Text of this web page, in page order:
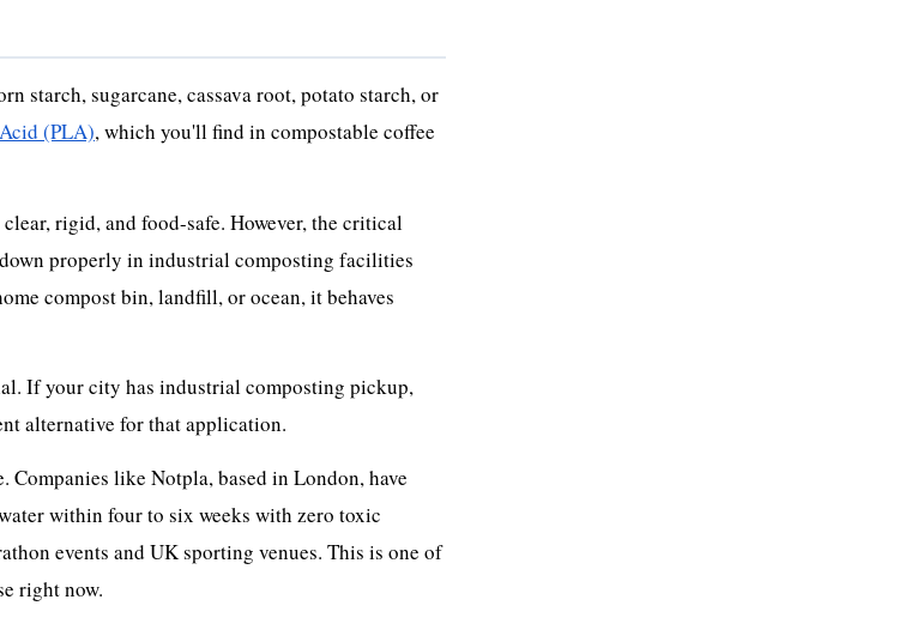
starch, sugarcane, cassava root, potato starch, or
(PLA), which you'll find in compostable coffee
rigid, and food-safe. However, the critical
properly in industrial composting facilities
compost bin, landfill, or ocean, it behaves
If your city has industrial composting pickup,
alternative for that application.
Companies like Notpla, based in London, have
within four to six weeks with zero toxic
events and UK sporting venues. This is one of
right now.